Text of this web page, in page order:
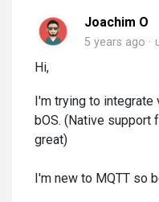
Joachim O
5 years ago
Hi,
I'm trying to integrate
bOS. (Native support
great)
I'm new to MQTT so